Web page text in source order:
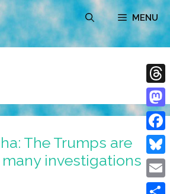
MENU
The Trumps are
investigations